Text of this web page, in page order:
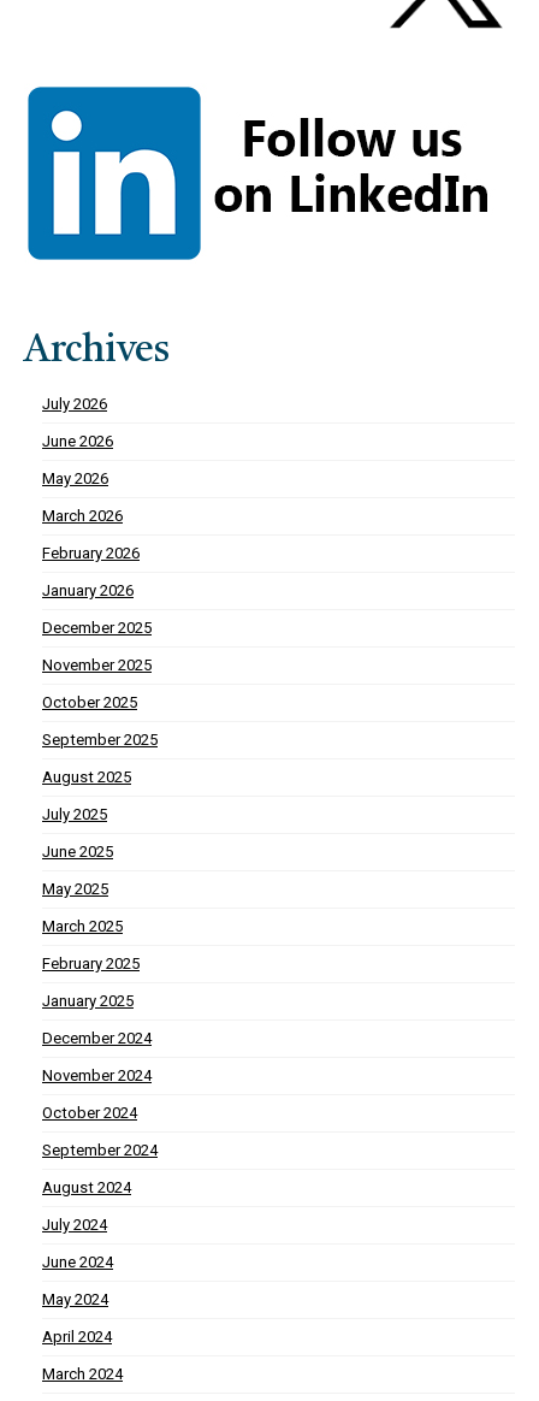
Archives
July 2026
June 2026
May 2026
March 2026
February 2026
January 2026
December 2025
November 2025
October 2025
September 2025
August 2025
July 2025
June 2025
May 2025
March 2025
February 2025
January 2025
December 2024
November 2024
October 2024
September 2024
August 2024
July 2024
June 2024
May 2024
April 2024
March 2024